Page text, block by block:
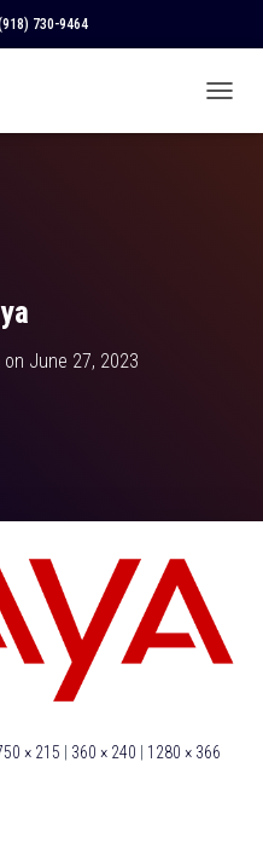
730-9464
O
on June 27, 2023
× 215 | 360 × 240 | 1280 × 366